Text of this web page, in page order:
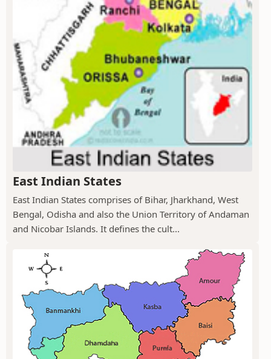
East Indian States
East Indian States comprises of Bihar, Jharkhand, West
Bengal, Odisha and also the Union Territory of Andaman
and Nicobar Islands. It defines the cult...